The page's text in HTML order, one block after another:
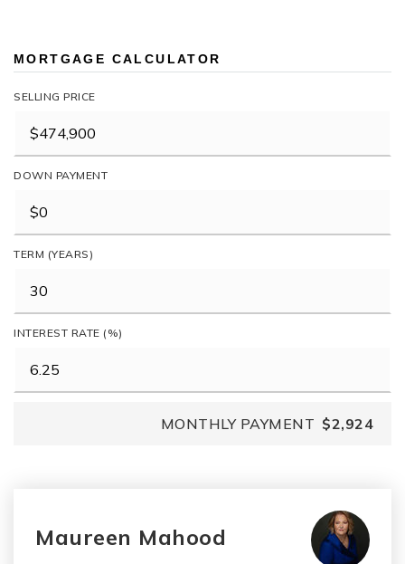
MORTGAGE CALCULATOR
SELLING PRICE
DOWN PAYMENT
TERM (YEARS)
INTEREST RATE (%)
MONTHLY PAYMENT $2,924
Maureen Mahood